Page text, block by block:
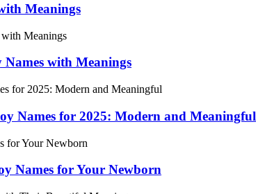
Meanings
Names with Meanings
Names for 2025: Modern and Meaningful
Names for Your Newborn